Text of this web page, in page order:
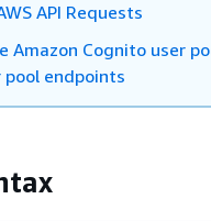
API Requests
Amazon Cognito user
pool endpoints